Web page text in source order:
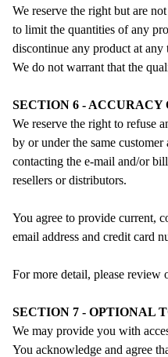
We reserve the right but are
to limit the quantities of any
discontinue any product at
We do not warrant that the
SECTION 6 -
We reserve the right to refuse
by or under the same
contacting the e‑mail and/or
resellers or distributors.
You agree to provide current,
email address and credit card
For more detail, please review
SECTION 7 - OPTIONAL
We may provide you with
You acknowledge and agree